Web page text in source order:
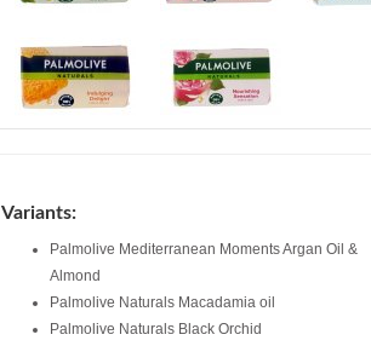
Variants:
Palmolive Mediterranean Moments Argan Oil &
Almond
Palmolive Naturals Macadamia oil
Palmolive Naturals Black Orchid